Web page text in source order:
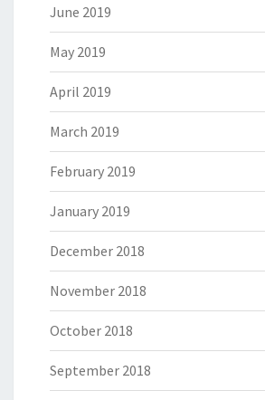
June 2019
May 2019
April 2019
March 2019
February 2019
January 2019
December 2018
November 2018
October 2018
September 2018